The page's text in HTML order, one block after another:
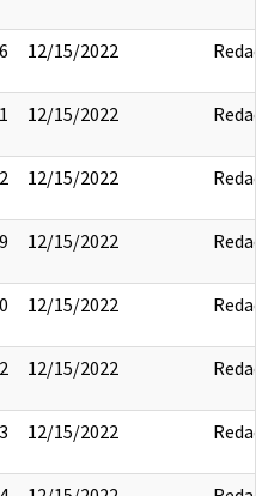
12/15/2022 Redact
12/15/2022 Redact
12/15/2022 Redact
12/15/2022 Redact
12/15/2022 Redact
12/15/2022 Redact
12/15/2022 Redact